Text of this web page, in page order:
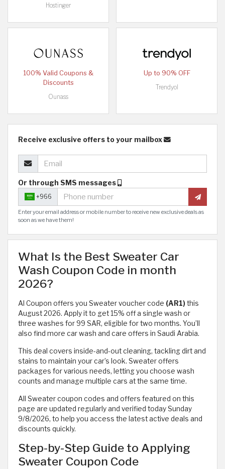
Hostinger
100% Valid Coupons &
Discounts
Ounass
Up to 90% OFF
Trendyol
Receive exclusive offers to your mailbox
Or through SMS messages
+966
Enter your email address or mobile number to receive new exclusive deals as
soon as we have them!
What Is the Best Sweater Car
Wash Coupon Code in month
2026?
Al Coupon offers you Sweater voucher code (AR1)this
August 2026. Apply it to get 15% off a single wash or
three washes for 99 SAR, eligible for two months. You’ll
also find more car wash and care offers in Saudi Arabia.
This deal covers inside-and-out cleaning, tackling dirt and
stains to maintain your car’s look. Sweater offers
packages for various needs, letting you choose wash
counts and manage multiple cars at the same time.
All Sweater coupon codes and offers featured on this
page are updated regularly and verified today Sunday
9/8/2026, to help you access the latest active deals and
discounts quickly.
Step-by-Step Guide to Applying
Sweater Coupon Code